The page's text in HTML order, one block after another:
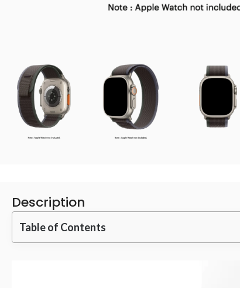
Description
Table of Contents